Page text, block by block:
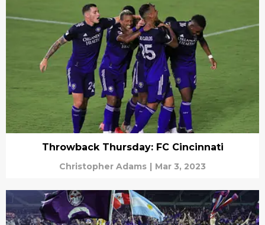
Throwback Thursday: FC Cincinnati
Christopher Adams | Mar 3, 2023